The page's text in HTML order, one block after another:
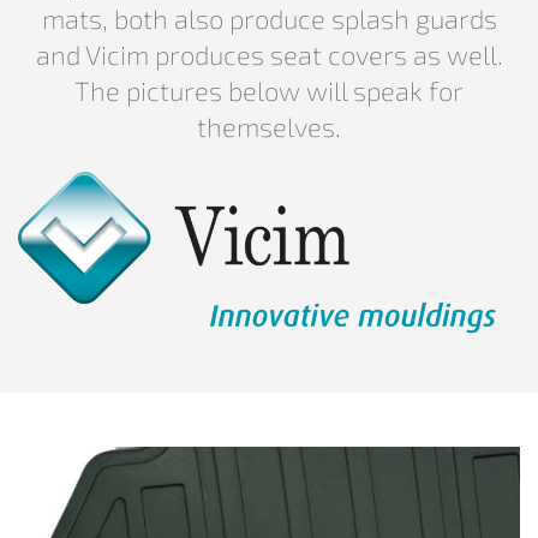
mats, both also produce splash guards
and Vicim produces seat covers as well.
The pictures below will speak for
themselves.